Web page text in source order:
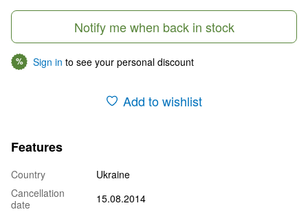
Notify me when back in stock
% Sign in to see your personal discount
Add to wishlist
Features
Country
Ukraine
Cancellation
date
15.08.2014